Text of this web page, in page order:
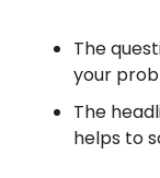
The
your
The
helps to